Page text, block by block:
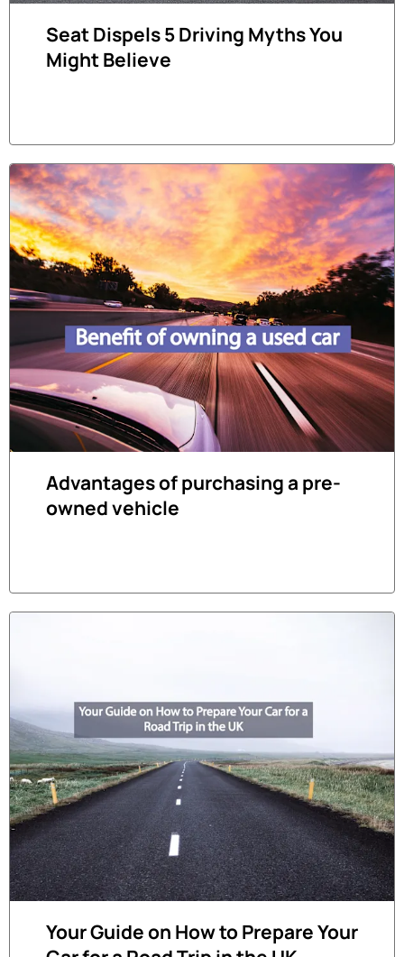
Seat Dispels 5 Driving Myths You
Might Believe
Advantages of purchasing a pre-
owned vehicle
Your Guide on How to Prepare Your